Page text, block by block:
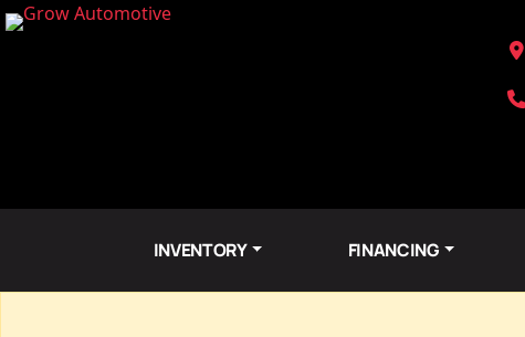
INVENTORY FINANCING